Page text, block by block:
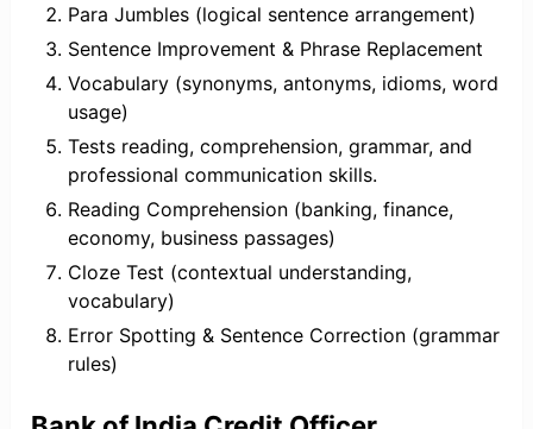
Para Jumbles (logical sentence arrangement)
Sentence Improvement & Phrase Replacement
Vocabulary (synonyms, antonyms, idioms, word
usage)
Tests reading, comprehension, grammar, and
professional communication skills.
Reading Comprehension (banking, finance,
economy, business passages)
Cloze Test (contextual understanding,
vocabulary)
Error Spotting & Sentence Correction (grammar
rules)